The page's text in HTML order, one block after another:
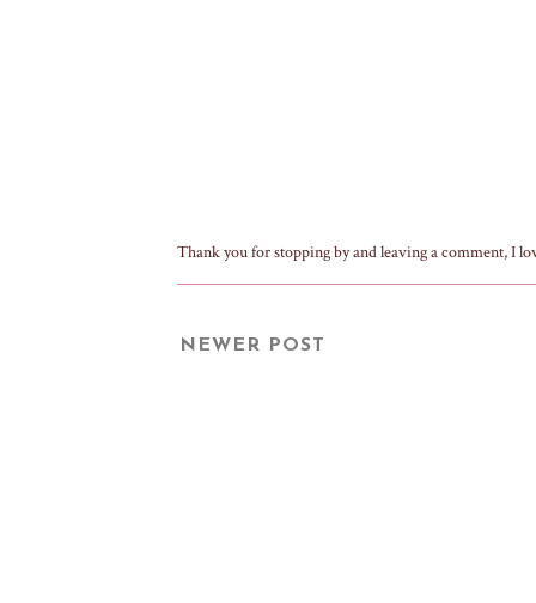
Thank you for stopping by and leaving a comment, I
NEWER POST